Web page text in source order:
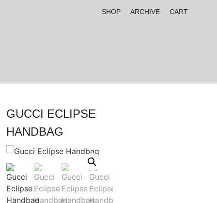
SHOP ARCHIVE CART
GUCCI ECLIPSE
HANDBAG